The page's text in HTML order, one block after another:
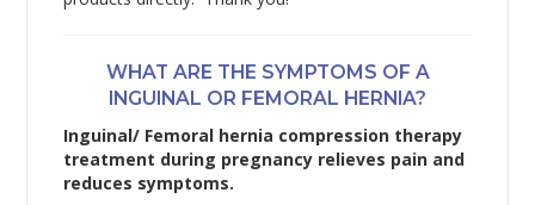
WHAT ARE THE SYMPTOMS OF A
INGUINAL OR FEMORAL HERNIA?
Inguinal/ Femoral hernia compression therapy
treatment during pregnancy relieves pain and
reduces symptoms.